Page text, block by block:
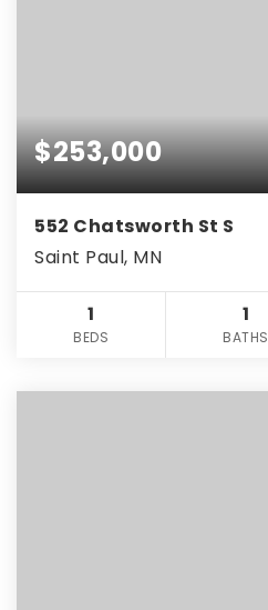
$253,000
552 Chatsworth St S
Saint Paul, MN
1
BEDS
1
BATHS